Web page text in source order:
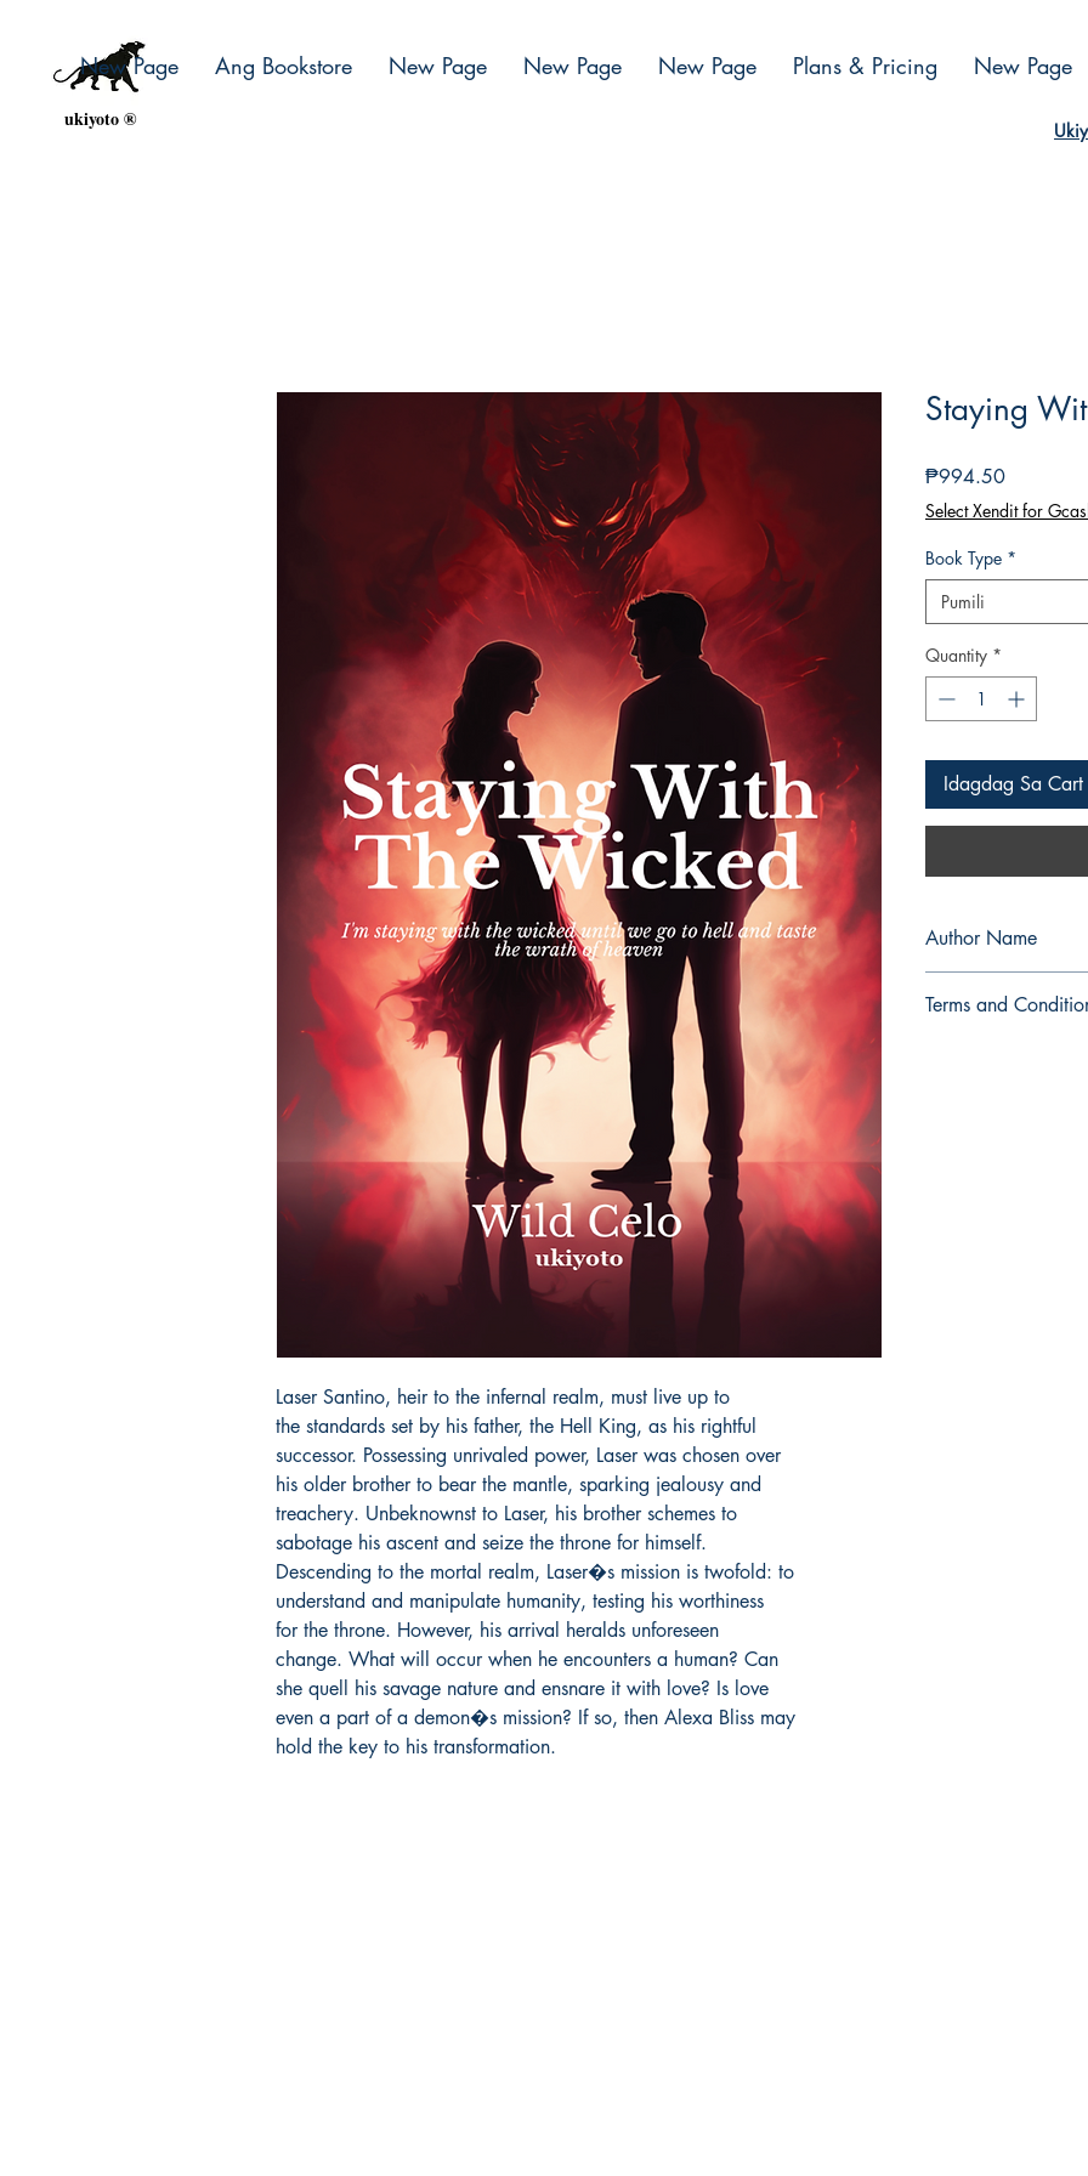
ukiyoto ®
New Page Ang Bookstore New Page New Page New Page Plans & Pricing New Page
Laser Santino, heir to the infernal realm, must live up to
the standards set by his father, the Hell King, as his rightful
successor. Possessing unrivaled power, Laser was chosen over
his older brother to bear the mantle, sparking jealousy and
treachery. Unbeknownst to Laser, his brother schemes to
sabotage his ascent and seize the throne for himself.
Descending to the mortal realm, Laser�s mission is twofold: to
understand and manipulate humanity, testing his worthiness
for the throne. However, his arrival heralds unforeseen
change. What will occur when he encounters a human? Can
she quell his savage nature and ensnare it with love? Is love
even a part of a demon�s mission? If so, then Alexa Bliss may
hold the key to his transformation.
Staying
₱994.50Presyo
Select Xendit for
Book Type *
Pumili
Quantity *
Idagdag Sa Cart
Author Name
Terms and